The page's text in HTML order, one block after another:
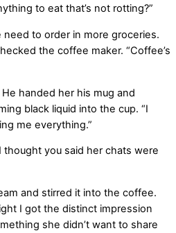
to eat that’s not rotting?”
need to order in more groceries.
the coffee maker. “Coffee’s
He handed her his mug and
black liquid into the cup. “I
me everything.”
thought you said her chats were
and stirred it into the coffee.
I got the distinct impression
she didn’t want to share